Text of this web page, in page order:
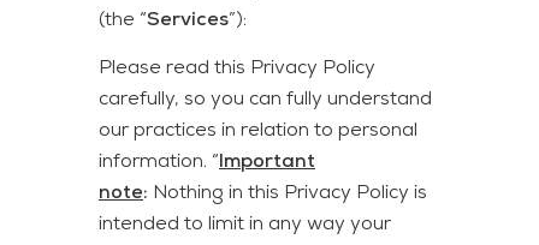
(the “Services”):
Please read this Privacy Policy
carefully, so you can fully understand
our practices in relation to personal
information. “ Important
note: Nothing in this Privacy Policy is
intended to limit in any way your